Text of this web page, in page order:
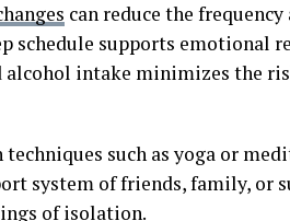
can reduce the
schedule supports emotional
alcohol intake minimizes the
such as yoga or
system of friends, family, or
of isolation.